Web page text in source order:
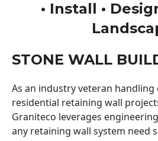
• Install •
STONE WALL
As an industry veteran handling
residential retaining wall
Graniteco leverages
any retaining wall system need